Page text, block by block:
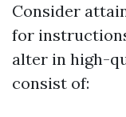
Consider
for
alter in high-
consist of: